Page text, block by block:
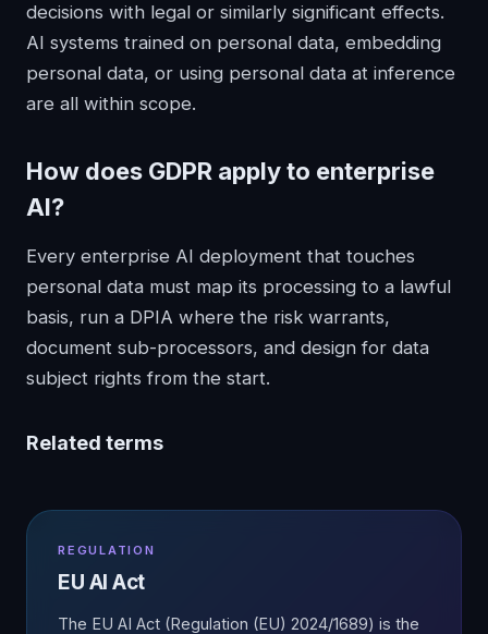
decisions with legal or similarly significant effects.
AI systems trained on personal data, embedding
personal data, or using personal data at inference
are all within scope.
How does GDPR apply to enterprise
AI?
Every enterprise AI deployment that touches
personal data must map its processing to a lawful
basis, run a DPIA where the risk warrants,
document sub-processors, and design for data
subject rights from the start.
Related terms
REGULATION
EU AI Act
The EU AI Act (Regulation (EU) 2024/1689) is the